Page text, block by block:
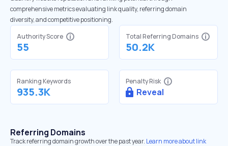
comprehensive metrics evaluating link quality, referring domain
diversity, and competitive positioning.
Authority Score
55
Total Referring Domains
50.2K
Ranking Keywords
935.3K
Penalty Risk
Reveal
Referring Domains
Track referring domain growth over the past year. Learn more about link